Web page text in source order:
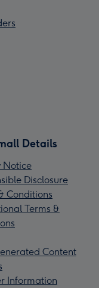
Details
Notice
Disclosure
Conditions
Terms &
Content
Information